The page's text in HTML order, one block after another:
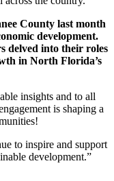
County last month
development.
delved into their roles
in North Florida’s
insights and to all
is shaping a
to inspire and support
development.”